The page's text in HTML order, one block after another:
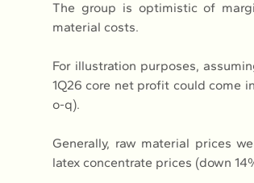
The group is optimistic of
material costs.
For illustration purposes,
1Q26 core net profit could come
o-q).
Generally, raw material prices
latex concentrate prices (down